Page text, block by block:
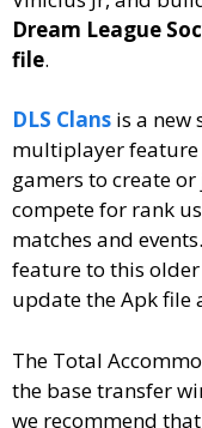
Dream League
file.
DLS Clans is a new
multiplayer
gamers to create
compete for rank
matches and
feature to this
update the Apk file
The Total
the base transfer
we recommend